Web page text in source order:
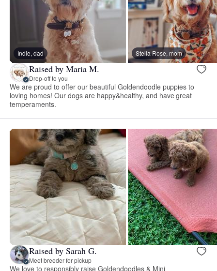
Indie, dad Stella Rose, mom
Raised by Maria M.
Drop-off to you
We are proud to offer our beautiful Goldendoodle puppies to
loving homes! Our dogs are happy&healthy, and have great
temperaments.
Raised by Sarah G.
Meet breeder for pickup
We love to responsibly raise Goldendoodles & Mini